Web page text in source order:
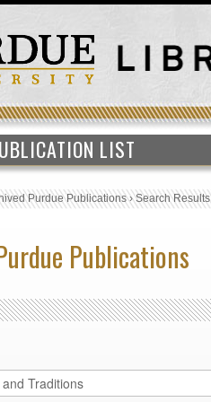
LIST
Purdue Publications›Search Results
Publications